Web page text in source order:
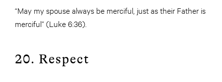
“May my spouse always be merciful, just as their Father is
merciful” (Luke 6:36).
20. Respect